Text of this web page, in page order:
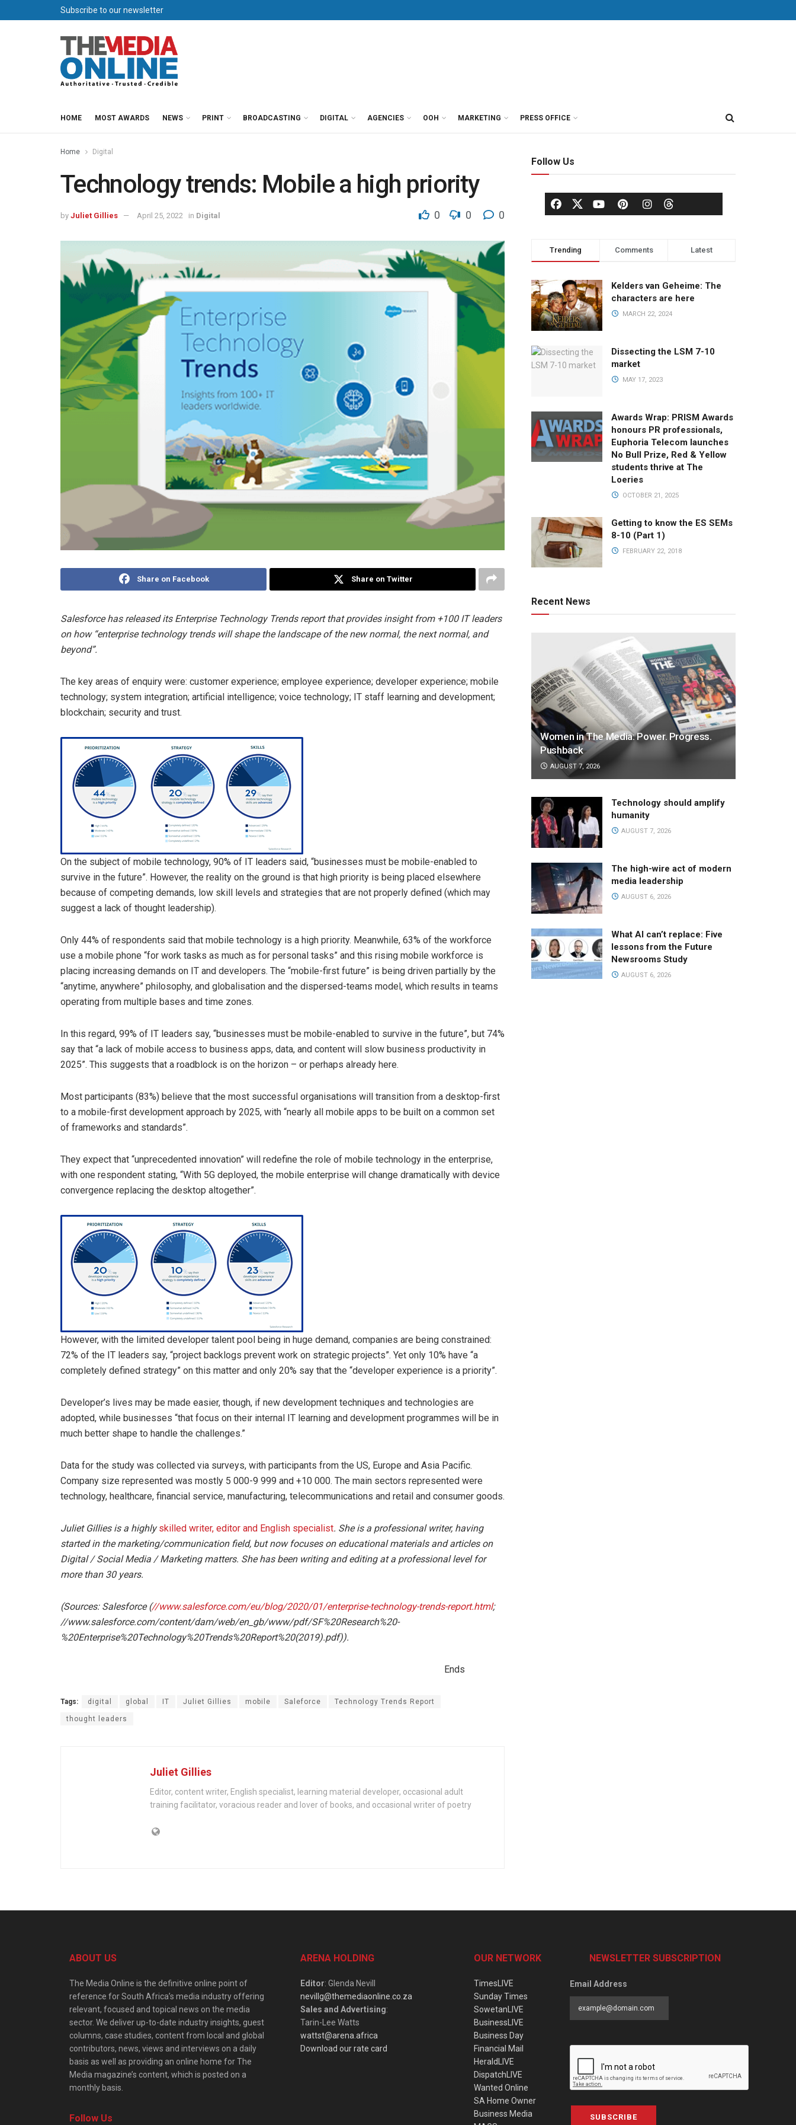
Subscribe to our newsletter
HOME MOST AWARDS NEWS PRINT BROADCASTING DIGITAL AGENCIES OOH MARKETING PRESS OFFICE
Home Digital
Technology trends: Mobile a high priority
by Juliet Gillies April 25, 2022 in Digital 0 0 0
Share on Facebook Share on Twitter
Salesforce has released its Enterprise Technology Trends report that provides insight from +100 IT leaders
on how “enterprise technology trends will shape the landscape of the new normal, the next normal, and
beyond”.
The key areas of enquiry were: customer experience; employee experience; developer experience; mobile
technology; system integration; artificial intelligence; voice technology; IT staff learning and development;
blockchain; security and trust.
On the subject of mobile technology, 90% of IT leaders said, “businesses must be mobile-enabled to
survive in the future”. However, the reality on the ground is that high priority is being placed elsewhere
because of competing demands, low skill levels and strategies that are not properly defined (which may
suggest a lack of thought leadership).
Only 44% of respondents said that mobile technology is a high priority. Meanwhile, 63% of the workforce
use a mobile phone “for work tasks as much as for personal tasks” and this rising mobile workforce is
placing increasing demands on IT and developers. The “mobile-first future” is being driven partially by the
“anytime, anywhere” philosophy, and globalisation and the dispersed-teams model, which results in teams
operating from multiple bases and time zones.
In this regard, 99% of IT leaders say, “businesses must be mobile-enabled to survive in the future”, but 74%
say that “a lack of mobile access to business apps, data, and content will slow business productivity in
2025”. This suggests that a roadblock is on the horizon – or perhaps already here.
Most participants (83%) believe that the most successful organisations will transition from a desktop-first
to a mobile-first development approach by 2025, with “nearly all mobile apps to be built on a common set
of frameworks and standards”.
They expect that “unprecedented innovation” will redefine the role of mobile technology in the enterprise,
with one respondent stating, “With 5G deployed, the mobile enterprise will change dramatically with device
convergence replacing the desktop altogether”.
However, with the limited developer talent pool being in huge demand, companies are being constrained:
72% of the IT leaders say, “project backlogs prevent work on strategic projects”. Yet only 10% have “a
completely defined strategy” on this matter and only 20% say that the “developer experience is a priority”.
Developer’s lives may be made easier, though, if new development techniques and technologies are
adopted, while businesses “that focus on their internal IT learning and development programmes will be in
much better shape to handle the challenges.”
Data for the study was collected via surveys, with participants from the US, Europe and Asia Pacific.
Company size represented was mostly 5 000-9 999 and +10 000. The main sectors represented were
technology, healthcare, financial service, manufacturing, telecommunications and retail and consumer goods.
Juliet Gillies is a highlyskilled writer, editor and English specialist. She is a professional writer, having
started in the marketing/communication field, but now focuses on educational materials and articles on
Digital / Social Media / Marketing matters. She has been writing and editing at a professional level for
more than 30 years.
(Sources: Salesforce (//www.salesforce.com/eu/blog/2020/01/enterprise-technology-trends-report.html;
//www.salesforce.com/content/dam/web/en_gb/www/pdf/SF%20Research%20-
%20Enterprise%20Technology%20Trends%20Report%20(2019).pdf)).
Ends
Tags: digital global IT Juliet Gillies mobile Saleforce Technology Trends Report
thought leaders
Juliet Gillies
Editor, content writer, English specialist, learning material developer, occasional adult
training facilitator, voracious reader and lover of books, and occasional writer of poetry
Follow Us
Trending Comments Latest
Kelders van Geheime: The
characters are here
MARCH 22, 2024
Dissecting the LSM 7-10
market
MAY 17, 2023
Awards Wrap: PRISM Awards
honours PR professionals,
Euphoria Telecom launches
No Bull Prize, Red & Yellow
students thrive at The
Loeries
OCTOBER 21, 2025
Getting to know the ES SEMs
8-10 (Part 1)
FEBRUARY 22, 2018
Recent News
Women in The Media: Power. Progress.
Pushback
AUGUST 7, 2026
Technology should amplify
humanity
AUGUST 7, 2026
The high-wire act of modern
media leadership
AUGUST 6, 2026
What AI can’t replace: Five
lessons from the Future
Newsrooms Study
AUGUST 6, 2026
ABOUT US
The Media Online is the definitive online point of
reference for South Africa’s media industry offering
relevant, focused and topical news on the media
sector. We deliver up-to-date industry insights, guest
columns, case studies, content from local and global
contributors, news, views and interviews on a daily
basis as well as providing an online home for The
Media magazine’s content, which is posted on a
monthly basis.
Follow Us
ARENA HOLDING
Editor: Glenda Nevill
nevillg@themediaonline.co.za
Sales and Advertising:
Tarin-Lee Watts
wattst@arena.africa
Download our rate card
OUR NETWORK
TimesLIVE
Sunday Times
SowetanLIVE
BusinessLIVE
Business Day
Financial Mail
HeraldLIVE
DispatchLIVE
Wanted Online
SA Home Owner
Business Media
NEWSLETTER SUBSCRIPTION
Email Address
SUBSCRIBE